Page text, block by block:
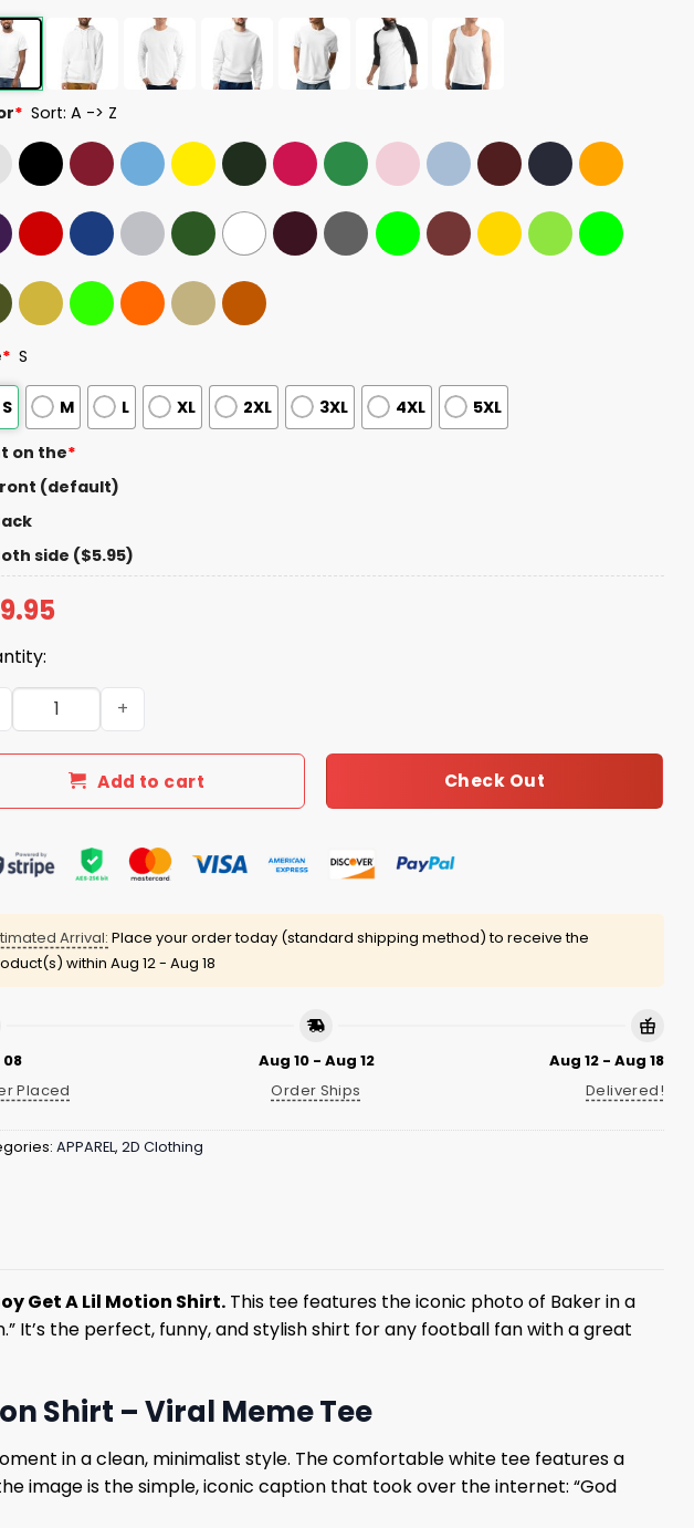
* Sort: A -> Z
* S
S M L XL 2XL 3XL 4XL 5XL
on the*
(default)
side ($5.95)
Mayfield God Forbid A White Boy Get A Lil Motion Shirt quantity
Add to cart Check Out
Arrival: Place your order today (standard shipping method) to receive the
within Aug 12 - Aug 18
Placed
Aug 10 - Aug 12
Order Ships
Aug 12 - Aug 18
Delivered!
APPAREL, 2D Clothing
Get A Lil Motion Shirt. This tee features the iconic photo of Baker in a
It’s the perfect, funny, and stylish shirt for any football fan with a great
Shirt – Viral Meme Tee
in a clean, minimalist style. The comfortable white tee features a
image is the simple, iconic caption that took over the internet: “God